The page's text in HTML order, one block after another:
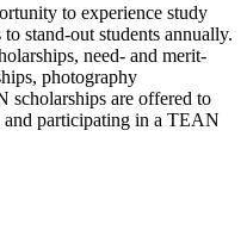
to experience study
stand-out students annually.
need- and merit-
photography
scholarships are offered to
and participating in a TEAN